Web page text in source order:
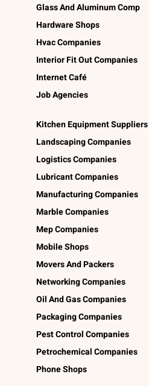
Glass And Aluminum Comp
Hardware Shops
Hvac Companies
Interior Fit Out Companies
Internet Café
Job Agencies
Kitchen Equipment Suppliers
Landscaping Companies
Logistics Companies
Lubricant Companies
Manufacturing Companies
Marble Companies
Mep Companies
Mobile Shops
Movers And Packers
Networking Companies
Oil And Gas Companies
Packaging Companies
Pest Control Companies
Petrochemical Companies
Phone Shops